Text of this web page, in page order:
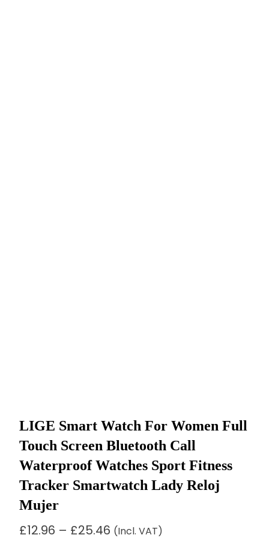
LIGE Smart Watch For Women Full
Touch Screen Bluetooth Call
Waterproof Watches Sport Fitness
Tracker Smartwatch Lady Reloj
Mujer
£12.96 – £25.46Price
(Incl. VAT)